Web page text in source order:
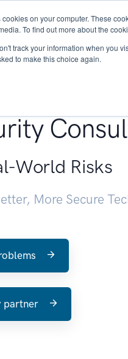
on your computer. These
To find out more about the
track your information when you
to make this choice again.
About
World Risks
More Secure
partner